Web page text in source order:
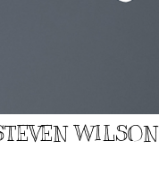
WILSON